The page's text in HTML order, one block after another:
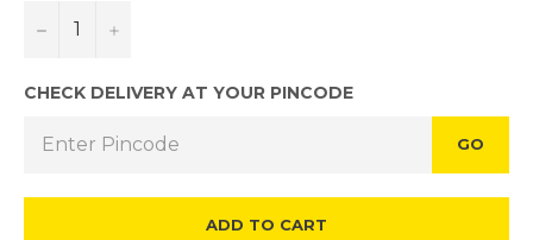
− +
CHECK DELIVERY AT YOUR PINCODE
GO
ADD TO CART